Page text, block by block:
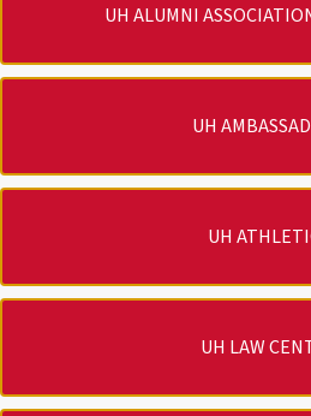
UH ALUMNI
UH
UH
UH LAW